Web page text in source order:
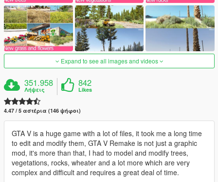
Expand to see all images and videos
351.958
Λήψεις
842
Likes
4.47 / 5 αστέρια (146 ψήφοι)
GTA V is a huge game with a lot of files, it took me a long time
to edit and modify them, GTA V Remake is not just a graphic
mod, it's more than that, I had to model and modify trees,
vegetations, rocks, wheater and a lot more which are very
complex and difficult and requires a great deal of time.